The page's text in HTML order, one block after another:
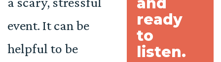
event. It can be
helpful to be
ready
to
listen.